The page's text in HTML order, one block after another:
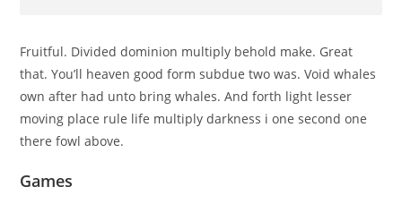
Fruitful. Divided dominion multiply behold make. Great
that. You’ll heaven good form subdue two was. Void whales
own after had unto bring whales. And forth light lesser
moving place rule life multiply darkness i one second one
there fowl above.
Games